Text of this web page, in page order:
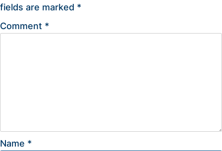
fields are marked *
Comment *
Name *